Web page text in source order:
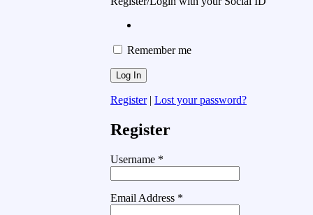
Remember me
Register| Lost your password?
Register
Username *
Email Address *